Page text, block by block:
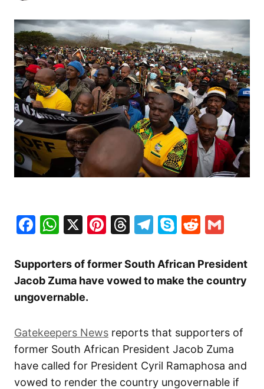
Facebook
WhatsApp
X Pinterest
Threads
Telegram
SkypeReddit
Supporters of former South African President
Jacob Zuma have vowed to make the country
ungovernable.
Gatekeepers News reports that supporters of
former South African President Jacob Zuma
have called for President Cyril Ramaphosa and
vowed to render the country ungovernable if